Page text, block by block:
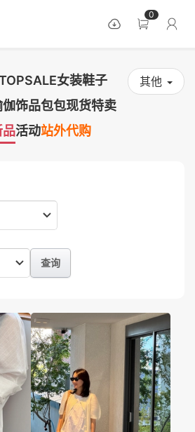
0
女装鞋子
饰品包包现货特卖
品活动站外代购
其他
查询